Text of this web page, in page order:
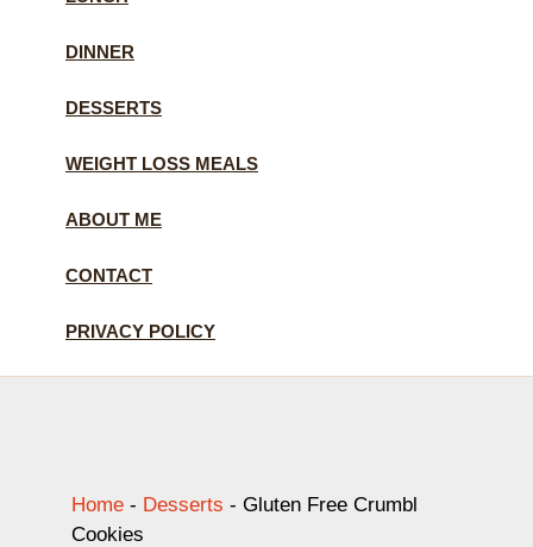
DINNER
DESSERTS
WEIGHT LOSS MEALS
ABOUT ME
CONTACT
PRIVACY POLICY
Home - Desserts - Gluten Free Crumbl
Cookies